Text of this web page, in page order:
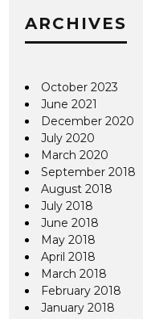
ARCHIVES
October 2023
June 2021
December 2020
July 2020
March 2020
September 2018
August 2018
July 2018
June 2018
May 2018
April 2018
March 2018
February 2018
January 2018